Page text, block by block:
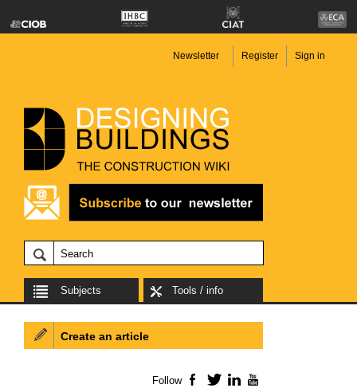
Newsletter Register Sign in
Subjects Tools / info
Create an article
Follow Facebook
TwitterLinkedIn